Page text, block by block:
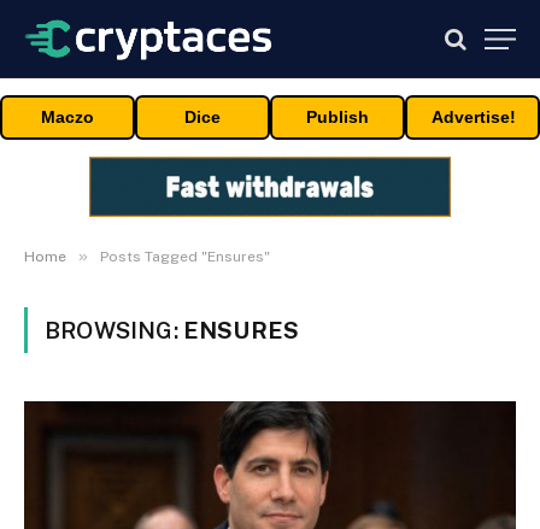
Maczo Dice Publish Advertise!
Home » Posts Tagged "Ensures"
BROWSING: ENSURES